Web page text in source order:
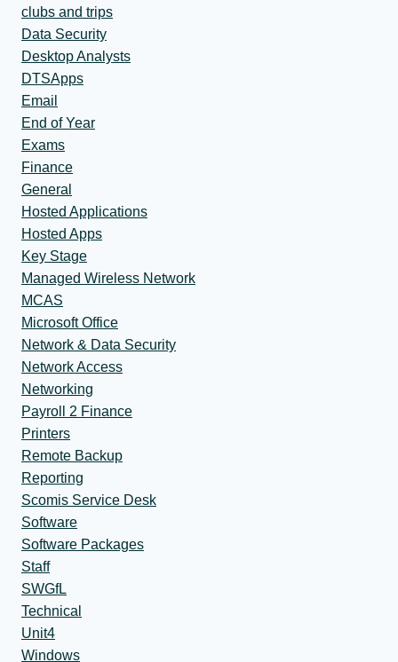
clubs and trips
Data Security
Desktop Analysts
DTSApps
Email
End of Year
Exams
Finance
General
Hosted Applications
Hosted Apps
Key Stage
Managed Wireless Network
MCAS
Microsoft Office
Network & Data Security
Network Access
Networking
Payroll 2 Finance
Printers
Remote Backup
Reporting
Scomis Service Desk
Software
Software Packages
Staff
SWGfL
Technical
Unit4
Windows